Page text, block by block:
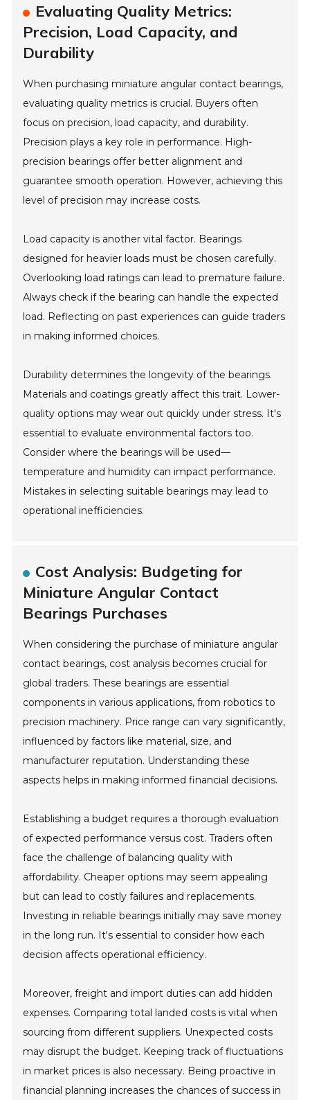
Evaluating Quality Metrics:
Precision, Load Capacity, and
Durability
When purchasing miniature angular contact bearings,
evaluating quality metrics is crucial. Buyers often
focus on precision, load capacity, and durability.
Precision plays a key role in performance. High-
precision bearings offer better alignment and
guarantee smooth operation. However, achieving this
level of precision may increase costs.
Load capacity is another vital factor. Bearings
designed for heavier loads must be chosen carefully.
Overlooking load ratings can lead to premature failure.
Always check if the bearing can handle the expected
load. Reflecting on past experiences can guide traders
in making informed choices.
Durability determines the longevity of the bearings.
Materials and coatings greatly affect this trait. Lower-
quality options may wear out quickly under stress. It's
essential to evaluate environmental factors too.
Consider where the bearings will be used—
temperature and humidity can impact performance.
Mistakes in selecting suitable bearings may lead to
operational inefficiencies.
Cost Analysis: Budgeting for
Miniature Angular Contact
Bearings Purchases
When considering the purchase of miniature angular
contact bearings, cost analysis becomes crucial for
global traders. These bearings are essential
components in various applications, from robotics to
precision machinery. Price range can vary significantly,
influenced by factors like material, size, and
manufacturer reputation. Understanding these
aspects helps in making informed financial decisions.
Establishing a budget requires a thorough evaluation
of expected performance versus cost. Traders often
face the challenge of balancing quality with
affordability. Cheaper options may seem appealing
but can lead to costly failures and replacements.
Investing in reliable bearings initially may save money
in the long run. It's essential to consider how each
decision affects operational efficiency.
Moreover, freight and import duties can add hidden
expenses. Comparing total landed costs is vital when
sourcing from different suppliers. Unexpected costs
may disrupt the budget. Keeping track of fluctuations
in market prices is also necessary. Being proactive in
financial planning increases the chances of success in